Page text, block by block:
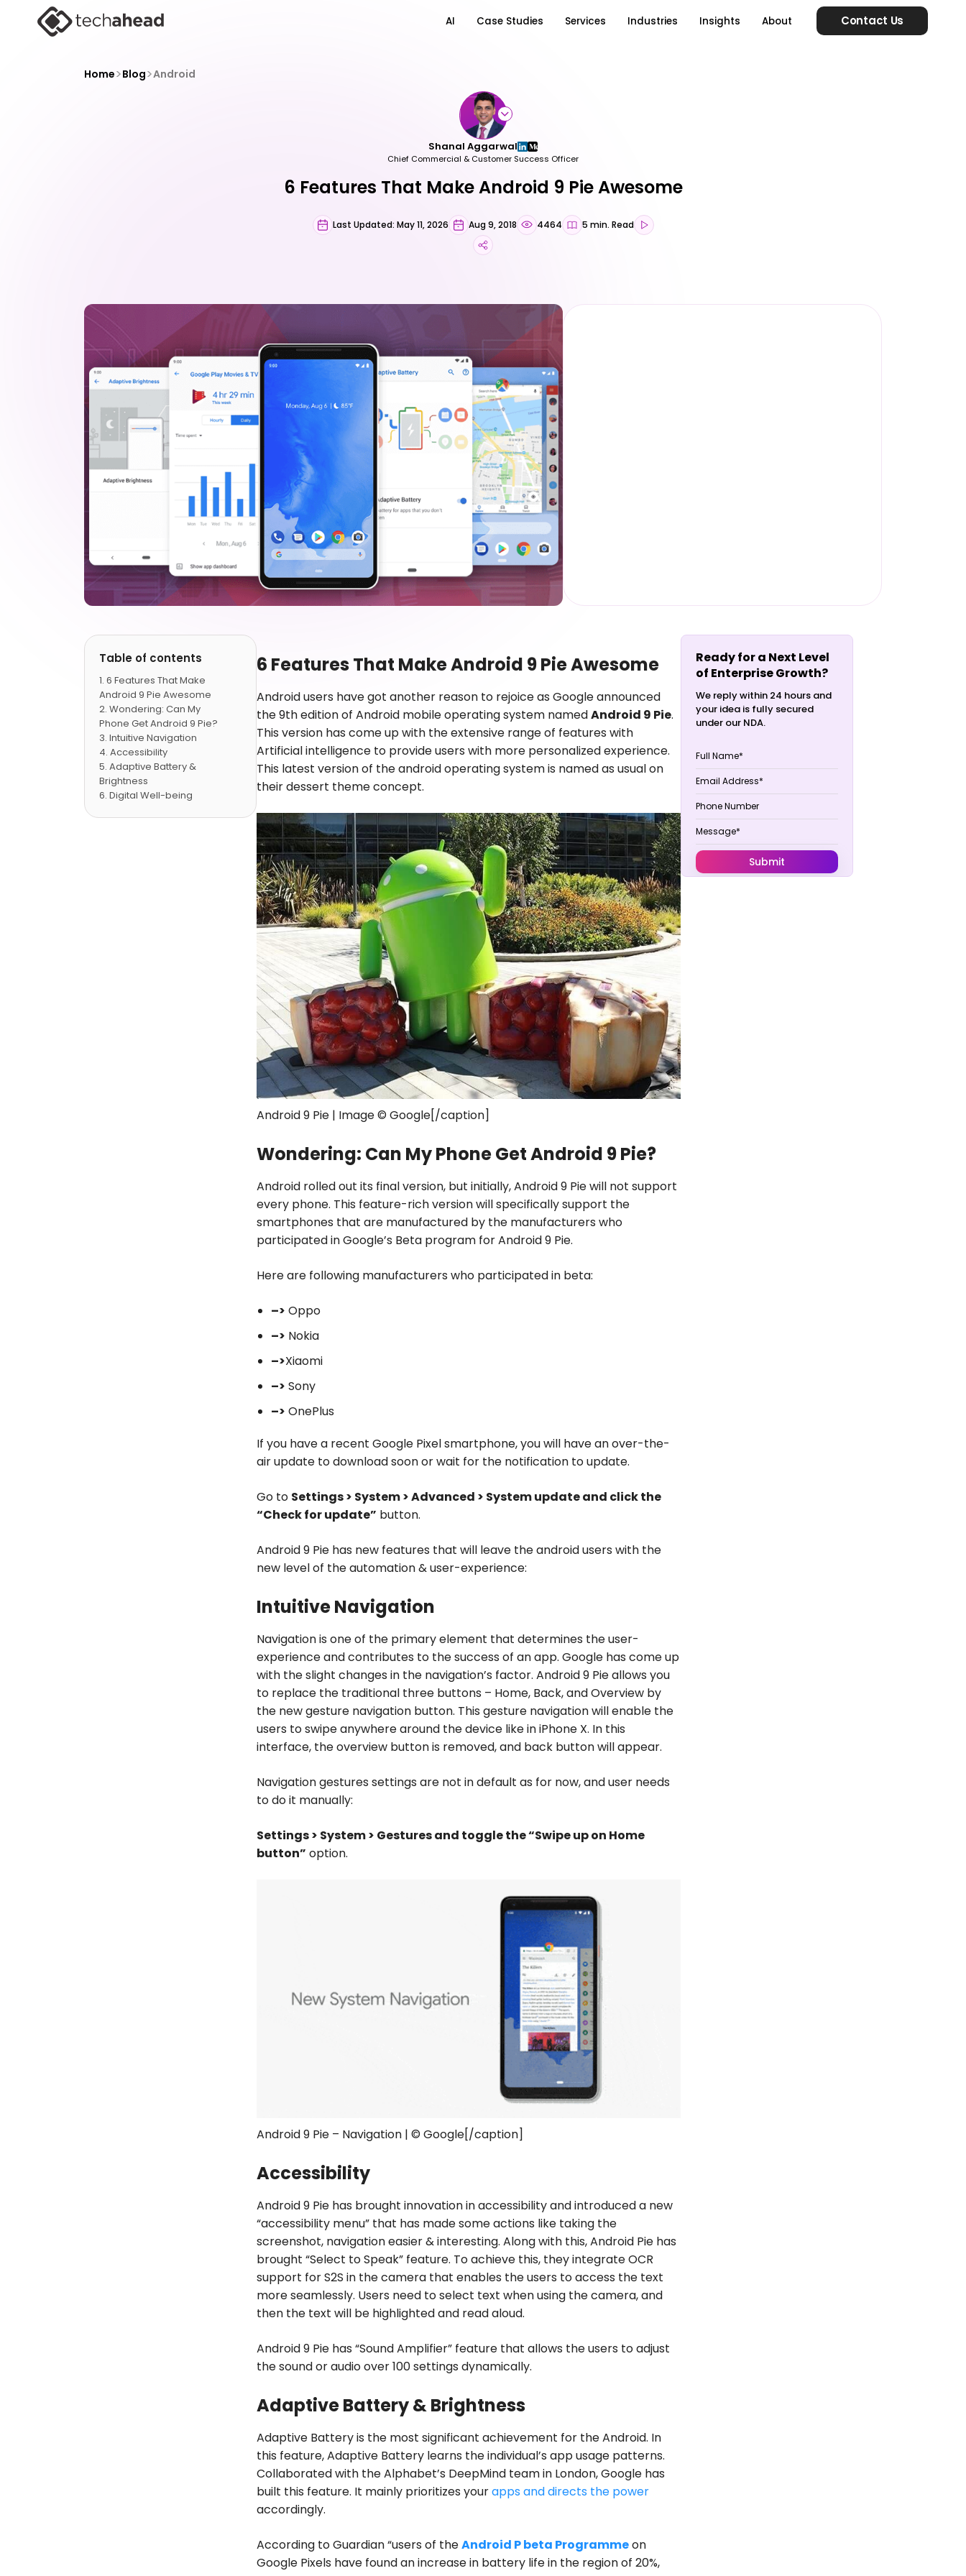
AI Case Studies Services Industries Insights About Contact Us
Home>Blog>Android
Shanal Aggarwal
Chief Commercial & Customer Success Officer
6 Features That Make Android 9 Pie Awesome
Last Updated: May 11, 2026 Aug 9, 2018 4464 5 min. Read
Table of contents
6 Features That Make
Android 9 Pie Awesome
Wondering: Can My
Phone Get Android 9 Pie?
Intuitive Navigation
Accessibility
Adaptive Battery &
Brightness
Digital Well-being
6 Features That Make Android 9 Pie Awesome
Android users have got another reason to rejoice as Google announced
the 9th edition of Android mobile operating system namedAndroid 9 Pie.
This version has come up with the extensive range of features with
Artificial intelligence to provide users with more personalized experience.
This latest version of the android operating system is named as usual on
their dessert theme concept.
Android 9 Pie | Image © Google[/caption]
Wondering: Can My Phone Get Android 9 Pie?
Android rolled out its final version, but initially, Android 9 Pie will not support
every phone. This feature-rich version will specifically support the
smartphones that are manufactured by the manufacturers who
participated in Google’s Beta program for Android 9 Pie.
Here are following manufacturers who participated in beta:
–> Oppo
–> Nokia
–>Xiaomi
–> Sony
–> OnePlus
If you have a recent Google Pixel smartphone, you will have an over-the-
air update to download soon or wait for the notification to update.
Go to Settings > System > Advanced > System update and click the
“Check for update” button.
Android 9 Pie has new features that will leave the android users with the
new level of the automation & user-experience:
Intuitive Navigation
Navigation is one of the primary element that determines the user-
experience and contributes to the success of an app. Google has come up
with the slight changes in the navigation’s factor. Android 9 Pie allows you
to replace the traditional three buttons – Home, Back, and Overview by
the new gesture navigation button. This gesture navigation will enable the
users to swipe anywhere around the device like in iPhone X. In this
interface, the overview button is removed, and back button will appear.
Navigation gestures settings are not in default as for now, and user needs
to do it manually:
Settings > System > Gestures and toggle the “Swipe up on Home
button” option.
Android 9 Pie – Navigation | © Google[/caption]
Accessibility
Android 9 Pie has brought innovation in accessibility and introduced a new
“accessibility menu” that has made some actions like taking the
screenshot, navigation easier & interesting. Along with this, Android Pie has
brought “Select to Speak” feature. To achieve this, they integrate OCR
support for S2S in the camera that enables the users to access the text
more seamlessly. Users need to select text when using the camera, and
then the text will be highlighted and read aloud.
Android 9 Pie has “Sound Amplifier” feature that allows the users to adjust
the sound or audio over 100 settings dynamically.
Adaptive Battery & Brightness
Adaptive Battery is the most significant achievement for the Android. In
this feature, Adaptive Battery learns the individual’s app usage patterns.
Collaborated with the Alphabet’s DeepMind team in London, Google has
built this feature. It mainly prioritizes yourapps and directs the power
accordingly.
According to Guardian “users of theAndroid P beta Programmeon
Google Pixels have found an increase in battery life in the region of 20%,
Ready for a Next Level
of Enterprise Growth?
We reply within 24 hours and
your idea is fully secured
under our NDA.